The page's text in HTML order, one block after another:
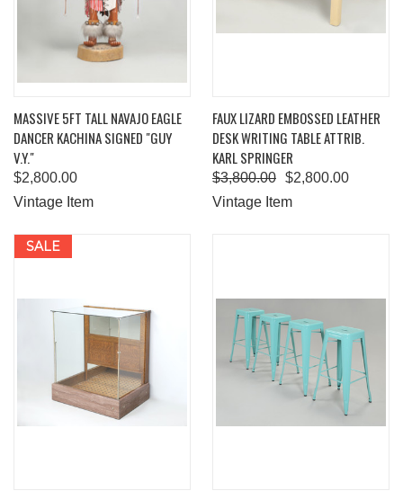
MASSIVE 5FT TALL NAVAJO EAGLE
DANCER KACHINA SIGNED "GUY
V.Y."
$2,800.00
Vintage Item
FAUX LIZARD EMBOSSED LEATHER
DESK WRITING TABLE ATTRIB.
KARL SPRINGER
$3,800.00 $2,800.00
Vintage Item
SALE